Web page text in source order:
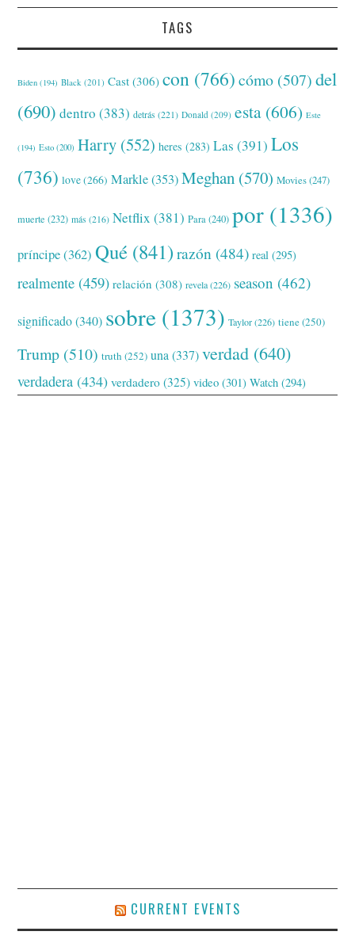
TAGS
Biden (194) Black (201) Cast (306) con (766) cómo (507) del
(690) dentro (383) detrás (221) Donald (209) esta (606) Este
(194) Esto (200) Harry (552) heres (283) Las (391) Los
(736) love(266) Markle(353) Meghan (570) Movies(247)
muerte (232) más (216) Netflix (381) Para(240) por (1336)
príncipe(362) Qué (841) razón (484) real (295)
realmente (459) relación (308) revela(226) season (462)
significado(340) sobre (1373) Taylor(226) tiene(250)
Trump (510) truth (252) una (337) verdad (640)
verdadera (434) verdadero (325) video (301) Watch (294)
CURRENT EVENTS